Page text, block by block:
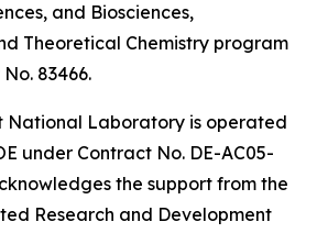
and Biosciences,
Theoretical Chemistry program
83466.
National Laboratory is operated
under Contract No. DE-AC05-
the support from the
Research and Development